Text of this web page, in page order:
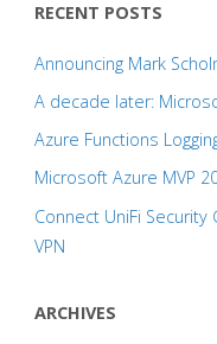
RECENT POSTS
Announcing Mark
A decade later:
Azure Functions
Microsoft Azure MVP
Connect UniFi
VPN
ARCHIVES